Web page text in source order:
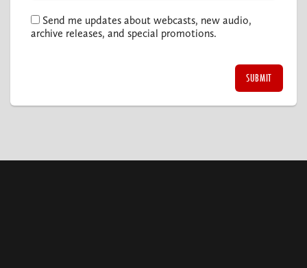
Send me updates about webcasts, new audio,
archive releases, and special promotions.